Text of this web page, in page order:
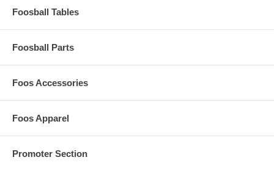
Foosball Tables
Foosball Parts
Foos Accessories
Foos Apparel
Promoter Section